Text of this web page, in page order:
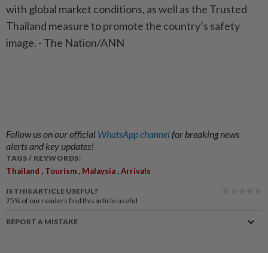
with global market conditions, as well as the Trusted
Thailand measure to promote the country’s safety
image. - The Nation/ANN
Follow us on our official WhatsApp channelfor breaking news
alerts and key updates!
TAGS / KEYWORDS:
Thailand , Tourism , Malaysia ,Arrivals
IS THIS ARTICLE USEFUL?
75% of our readers find this article useful
REPORT A MISTAKE